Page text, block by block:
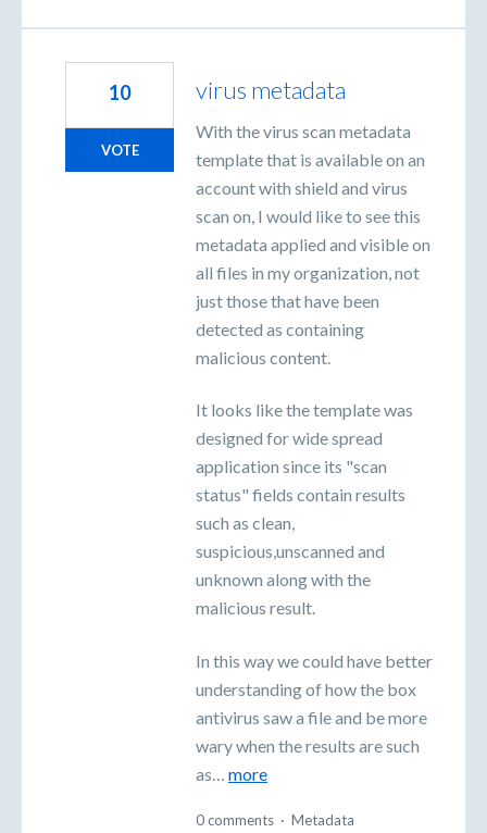
virus metadata
With the virus scan metadata
template that is available on an
account with shield and virus
scan on, I would like to see this
metadata applied and visible on
all files in my organization, not
just those that have been
detected as containing
malicious content.
It looks like the template was
designed for wide spread
application since its "scan
status" fields contain results
such as clean,
suspicious,unscanned and
unknown along with the
malicious result.
In this way we could have better
understanding of how the box
antivirus saw a file and be more
wary when the results are such
as… more
10
VOTE
0 comments · Metadata